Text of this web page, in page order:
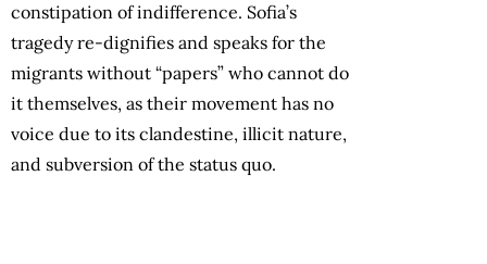
constipation of indifference. Sofia’s
tragedy re-dignifies and speaks for the
migrants without “papers” who cannot do
it themselves, as their movement has no
voice due to its clandestine, illicit nature,
and subversion of the status quo.